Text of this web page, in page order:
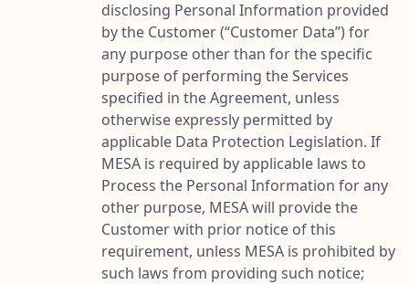
disclosing Personal Information provided
by the Customer (“Customer Data”) for
any purpose other than for the specific
purpose of performing the Services
specified in the Agreement, unless
otherwise expressly permitted by
applicable Data Protection Legislation. If
MESA is required by applicable laws to
Process the Personal Information for any
other purpose, MESA will provide the
Customer with prior notice of this
requirement, unless MESA is prohibited by
such laws from providing such notice;